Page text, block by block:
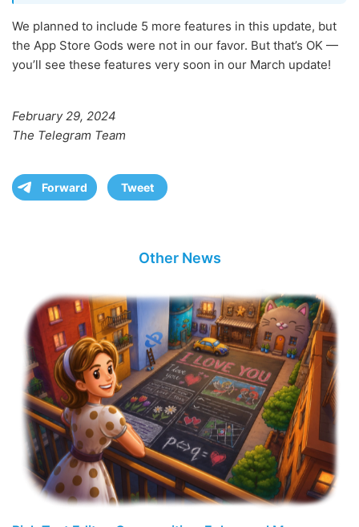
We planned to include 5 more features in this update, but
the App Store Gods were not in our favor. But that’s OK —
you’ll see these features very soon in our March update!
February 29, 2024
The Telegram Team
Forward Tweet
Other News